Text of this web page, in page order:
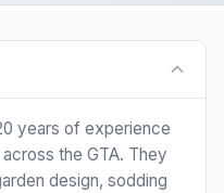
years of experience
the GTA. They
design, sodding